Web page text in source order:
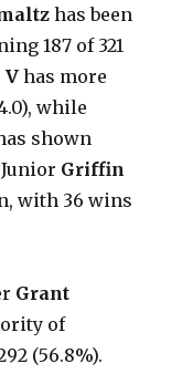
has been
187 of 321
V has more
while
shown
Griffin
with 36 wins
Grant
of
(56.8%).